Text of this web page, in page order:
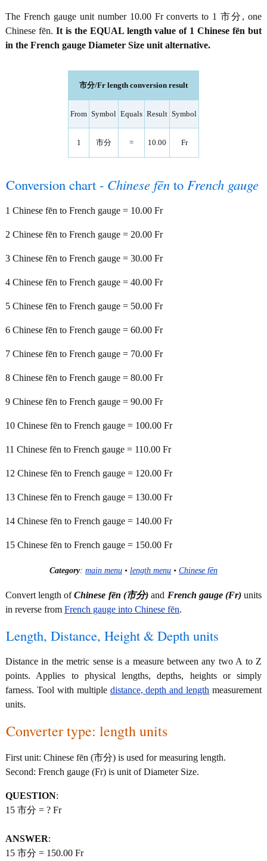
The French gauge unit number 10.00 Fr converts to 1 市分, one
Chinese fēn. It is the EQUAL length value of 1 Chinese fēn but
in the French gauge Diameter Size unit alternative.
市分/Fr length conversion result
From Symbol Equals Result Symbol
1 市分 = 10.00 Fr
Conversion chart - Chinese fēn to French gauge
1 Chinese fēn to French gauge = 10.00 Fr
2 Chinese fēn to French gauge = 20.00 Fr
3 Chinese fēn to French gauge = 30.00 Fr
4 Chinese fēn to French gauge = 40.00 Fr
5 Chinese fēn to French gauge = 50.00 Fr
6 Chinese fēn to French gauge = 60.00 Fr
7 Chinese fēn to French gauge = 70.00 Fr
8 Chinese fēn to French gauge = 80.00 Fr
9 Chinese fēn to French gauge = 90.00 Fr
10 Chinese fēn to French gauge = 100.00 Fr
11 Chinese fēn to French gauge = 110.00 Fr
12 Chinese fēn to French gauge = 120.00 Fr
13 Chinese fēn to French gauge = 130.00 Fr
14 Chinese fēn to French gauge = 140.00 Fr
15 Chinese fēn to French gauge = 150.00 Fr
Category: main menu • length menu • Chinese fēn
Convert length ofChinese fēn (市分) and French gauge (Fr)units
in reverse from French gauge into Chinese fēn.
Length, Distance, Height & Depth units
Distance in the metric sense is a measure between any two A to Z
points. Applies to physical lengths, depths, heights or simply
farness. Tool with multiple distance, depth and length measurement
units.
Converter type: length units
First unit: Chinese fēn (市分) is used for measuring length.
Second: French gauge (Fr) is unit of Diameter Size.
QUESTION:
15 市分 = ? Fr
ANSWER:
15 市分 = 150.00 Fr